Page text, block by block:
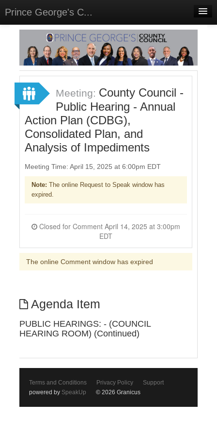
Prince George's C...
Home
Meetings
Select Language▼
Sign In
Sign Up
Meeting: County Council -
Public Hearing - Annual
Action Plan (CDBG),
Consolidated Plan, and
Analysis of Impediments
Meeting Time: April 15, 2025 at 6:00pm EDT
Note: The online Request to Speak window has
expired.
EDT
The online Comment window has expired
Agenda Item
PUBLIC HEARINGS: - (COUNCIL
HEARING ROOM) (Continued)
Terms and Conditions Privacy Policy
Support
powered by SpeakUp © 2026 Granicus